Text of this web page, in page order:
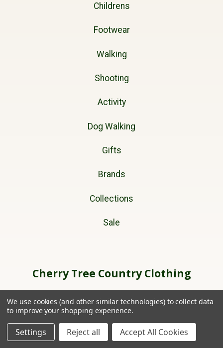
Childrens
Footwear
Walking
Shooting
Activity
Dog Walking
Gifts
Brands
Collections
Sale
Cherry Tree Country Clothing
Ffordd Helyg
Ruthin
We use cookies (and other similar technologies) to collect data
to improve your shopping experience.
Settings Reject all Accept All Cookies